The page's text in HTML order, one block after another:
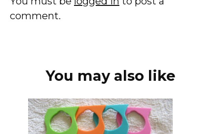
comment.
You may also like